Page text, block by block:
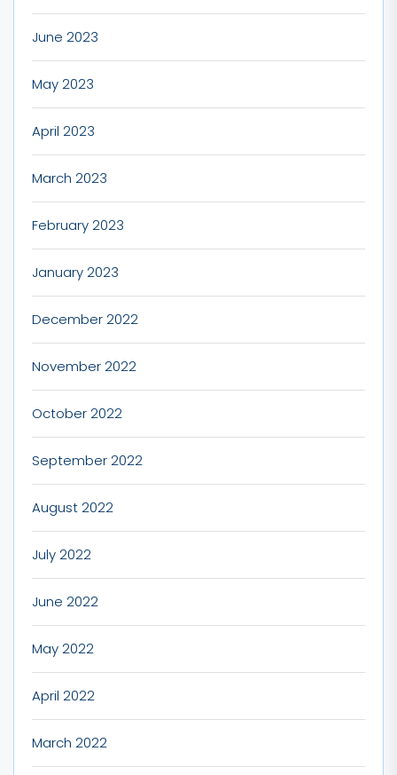
June 2023
May 2023
April 2023
March 2023
February 2023
January 2023
December 2022
November 2022
October 2022
September 2022
August 2022
July 2022
June 2022
May 2022
April 2022
March 2022